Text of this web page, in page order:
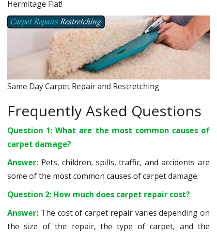
Hermitage Flat!
Same Day Carpet Repair and Restretching
Frequently Asked Questions
Question 1: What are the most common causes of
carpet damage?
Answer: Pets, children, spills, traffic, and accidents are
some of the most common causes of carpet damage.
Question 2: How much does carpet repair cost?
Answer: The cost of carpet repair varies depending on
the size of the repair, the type of carpet, and the